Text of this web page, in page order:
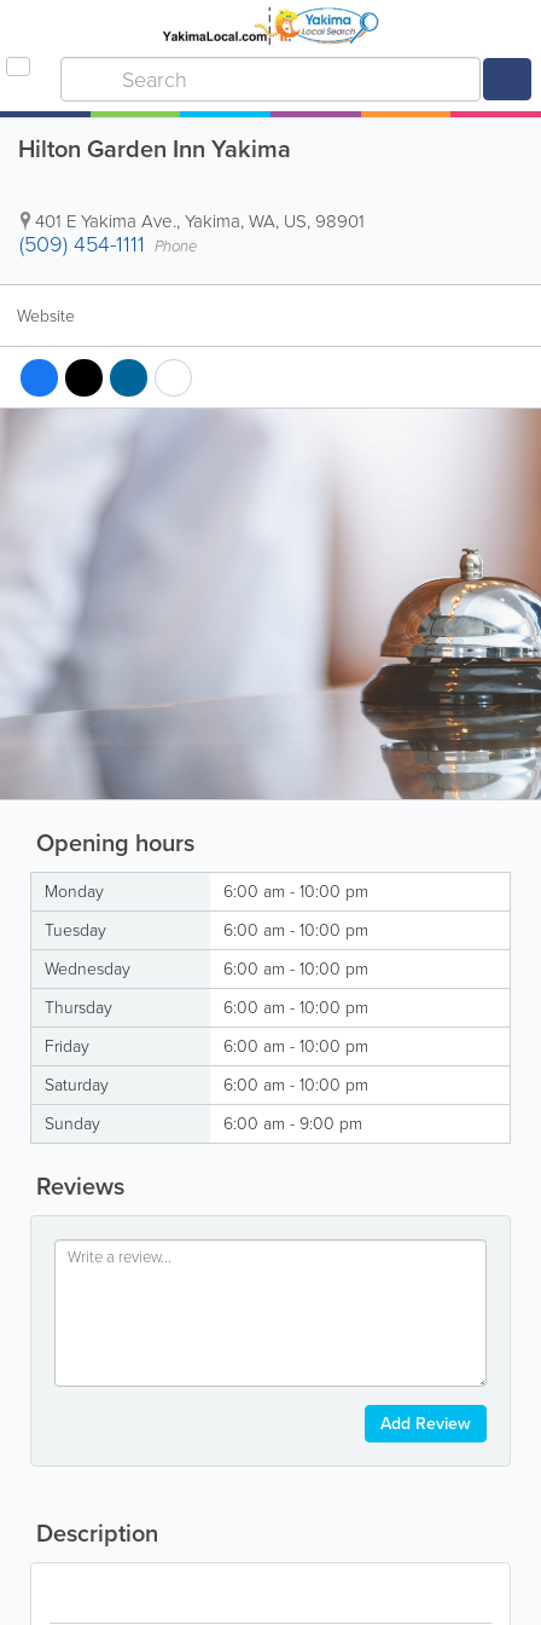
Hilton Garden Inn Yakima
401 E Yakima Ave.,Yakima,WA, US, 98901
(509) 454-1111 Phone
Website
Opening hours
Monday
6:00 am - 10:00 pm
Tuesday
6:00 am - 10:00 pm
Wednesday
6:00 am - 10:00 pm
Thursday
6:00 am - 10:00 pm
Friday
6:00 am - 10:00 pm
Saturday
6:00 am - 10:00 pm
Sunday
6:00 am - 9:00 pm
Reviews
Add Review
Description